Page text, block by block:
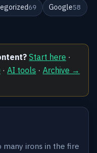
69 Google58
Start here ·
·AI tools ·Archive →
irons in the fire